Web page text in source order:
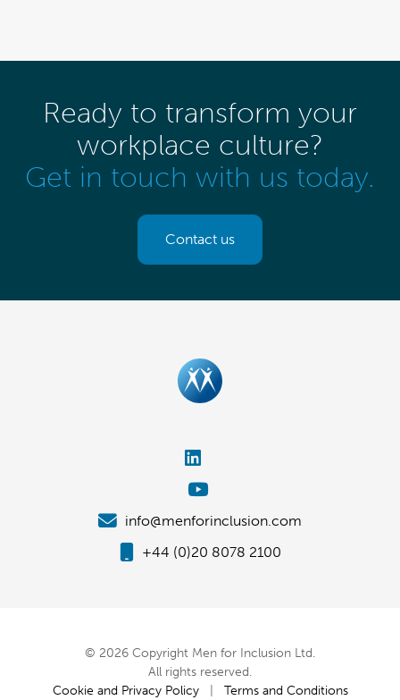
Ready to transform your
workplace culture?
Get in touch with us today.
Contact us
info@menforinclusion.com
+44 (0)20 8078 2100
© 2026 Copyright Men for Inclusion Ltd.
All rights reserved.
Cookie and Privacy Policy| Terms and Conditions